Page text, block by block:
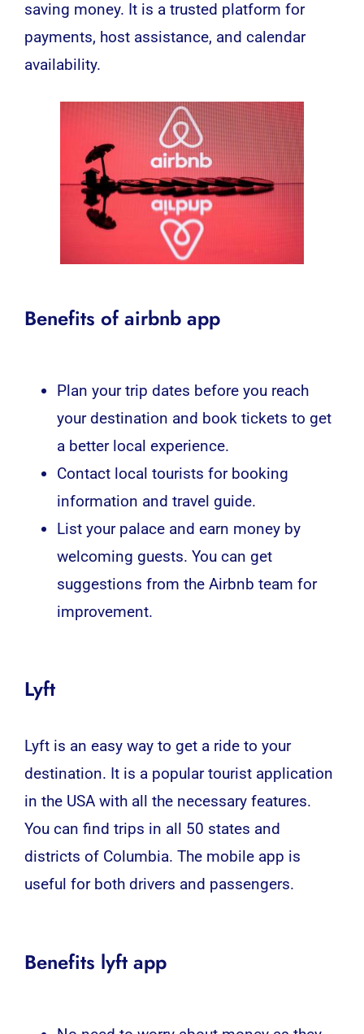
saving money. It is a trusted platform for
payments, host assistance, and calendar
availability.
Benefits of airbnb app
Plan your trip dates before you reach
your destination and book tickets to get
a better local experience.
Contact local tourists for booking
information and travel guide.
List your palace and earn money by
welcoming guests. You can get
suggestions from the Airbnb team for
improvement.
Lyft
Lyft is an easy way to get a ride to your
destination. It is a popular tourist application
in the USA with all the necessary features.
You can find trips in all 50 states and
districts of Columbia. The mobile app is
useful for both drivers and passengers.
Benefits lyft app